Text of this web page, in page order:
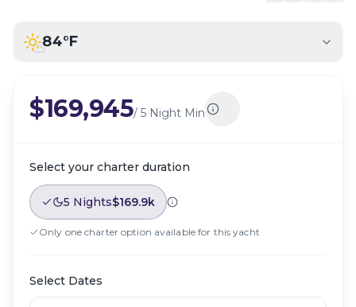
84°F
$169,945/5 Night Min
Select your charter duration
5 Nights$169.9k
Only one charter option available for this yacht
Select Dates